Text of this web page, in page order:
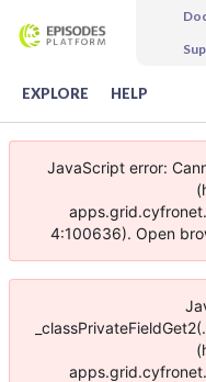
EXPLORE HELP
JavaScript error:
4:100636). Open